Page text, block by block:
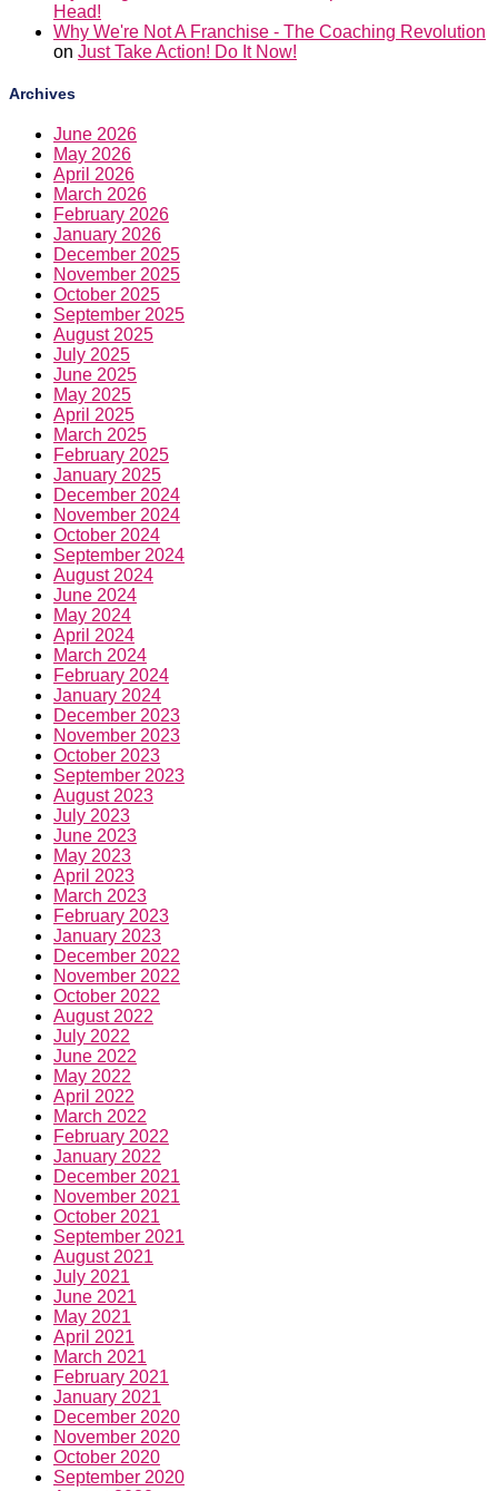
Head!
Why We're Not A Franchise - The Coaching Revolution
on Just Take Action! Do It Now!
Archives
June 2026
May 2026
April 2026
March 2026
February 2026
January 2026
December 2025
November 2025
October 2025
September 2025
August 2025
July 2025
June 2025
May 2025
April 2025
March 2025
February 2025
January 2025
December 2024
November 2024
October 2024
September 2024
August 2024
June 2024
May 2024
April 2024
March 2024
February 2024
January 2024
December 2023
November 2023
October 2023
September 2023
August 2023
July 2023
June 2023
May 2023
April 2023
March 2023
February 2023
January 2023
December 2022
November 2022
October 2022
August 2022
July 2022
June 2022
May 2022
April 2022
March 2022
February 2022
January 2022
December 2021
November 2021
October 2021
September 2021
August 2021
July 2021
June 2021
May 2021
April 2021
March 2021
February 2021
January 2021
December 2020
November 2020
October 2020
September 2020